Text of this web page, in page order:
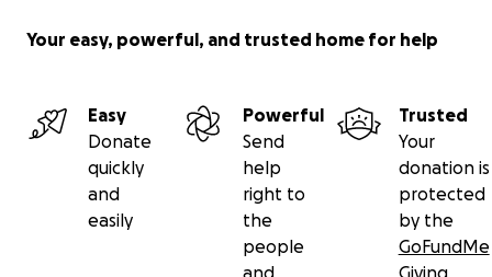
Your easy, powerful, and trusted home for help
Easy
Donate
quickly
and
easily
Powerful
Send
help
right to
the
people
and
Trusted
Your
donation is
protected
by the
GoFundMe
Giving